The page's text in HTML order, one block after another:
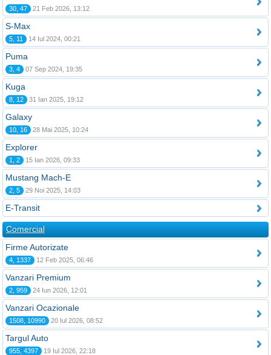
30, 47 21 Feb 2026, 13:12
S-Max
5, 11 14 Iul 2024, 00:21
Puma
3, 4 07 Sep 2024, 19:35
Kuga
8, 12 31 Ian 2025, 19:12
Galaxy
10, 16 28 Mai 2025, 10:24
Explorer
1, 2 15 Ian 2026, 09:33
Mustang Mach-E
2, 5 29 Noi 2025, 14:03
E-Transit
Comercial
Firme Autorizate
4, 1337 12 Feb 2025, 06:46
Vanzari Premium
2, 959 24 Iun 2026, 12:01
Vanzari Ocazionale
1508, 10990 20 Iul 2026, 08:52
Targul Auto
955, 4397 19 Iul 2026, 22:18